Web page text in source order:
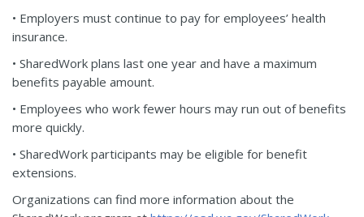
• Employers must continue to pay for employees’ health
insurance.
• SharedWork plans last one year and have a maximum
benefits payable amount.
• Employees who work fewer hours may run out of benefits
more quickly.
• SharedWork participants may be eligible for benefit
extensions.
Organizations can find more information about the